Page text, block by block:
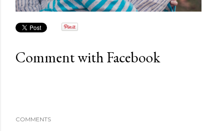
Comment with Facebook
COMMENTS